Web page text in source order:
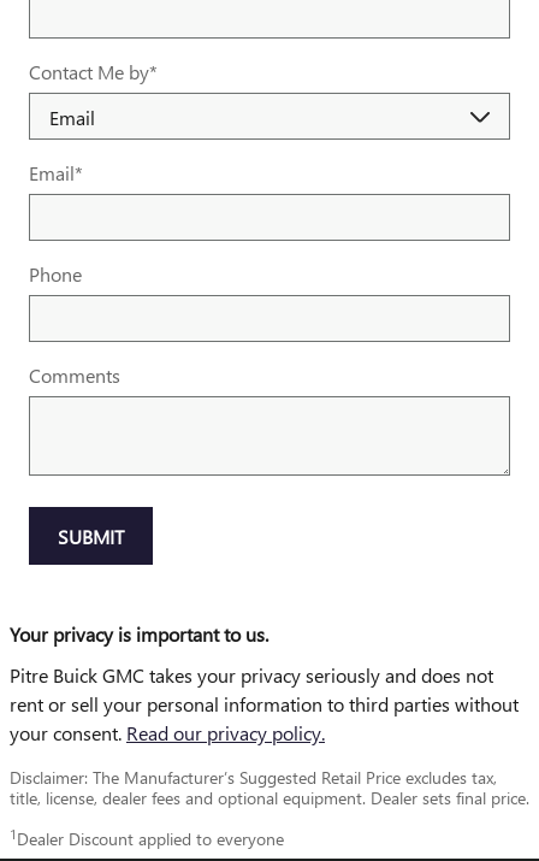
Contact Me by*
Email*
Phone
Comments
SUBMIT
Your privacy is important to us.
Pitre Buick GMC takes your privacy seriously and does not
rent or sell your personal information to third parties without
your consent. Read our privacy policy.
Disclaimer: The Manufacturer’s Suggested Retail Price excludes tax,
title, license, dealer fees and optional equipment. Dealer sets final price.
1 Dealer Discount applied to everyone